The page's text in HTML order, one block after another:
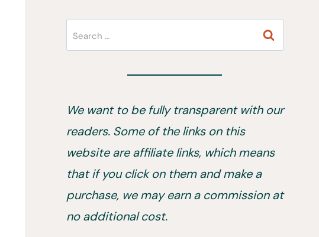
Search
for:
We want to be fully transparent with our
readers. Some of the links on this
website are affiliate links, which means
that if you click on them and make a
purchase, we may earn a commission at
no additional cost.